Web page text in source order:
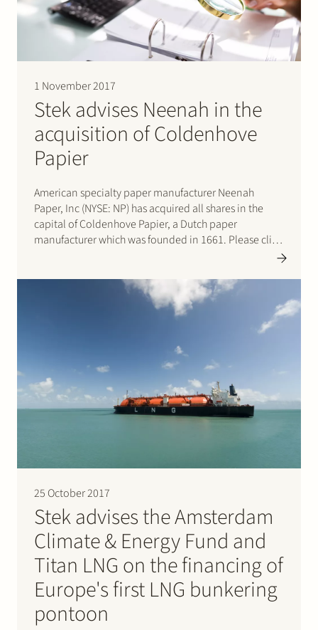
1 November 2017
Stek advises Neenah in the
acquisition of Coldenhove
Papier
American specialty paper manufacturer Neenah
Paper, Inc (NYSE: NP) has acquired all shares in the
capital of Coldenhove Papier, a Dutch paper
manufacturer which was founded in 1661. Please click
25 October 2017
Stek advises the Amsterdam
Climate & Energy Fund and
Titan LNG on the financing of
Europe's first LNG bunkering
pontoon